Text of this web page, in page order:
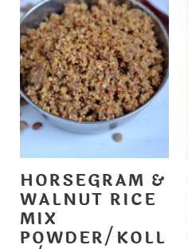
HORSEGRAM &
WALNUT RICE
MIX
POWDER/KOLL